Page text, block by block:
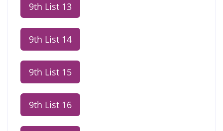
9th List 13
9th List 14
9th List 15
9th List 16